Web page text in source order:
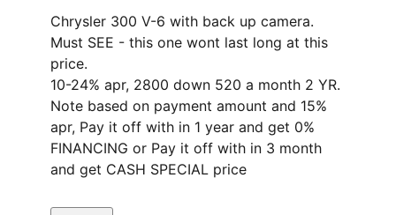
Chrysler 300 V-6 with back up camera.
Must SEE - this one wont last long at this
price.
10-24% apr, 2800 down 520 a month 2 YR.
Note based on payment amount and 15%
apr, Pay it off with in 1 year and get 0%
FINANCING or Pay it off with in 3 month
and get CASH SPECIAL price